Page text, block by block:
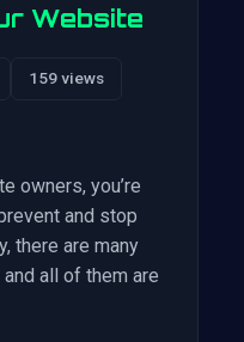
Website
159 views
owners, you’re
and stop
there are many
all of them are